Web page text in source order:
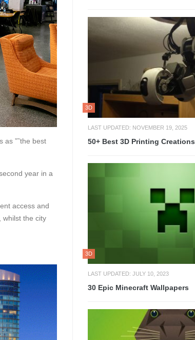
as ”˜the best
year in a
access and
whilst the city
3D
LAST UPDATED: NOVEMBER 19, 2025
50+ Best 3D Printing Creations
3D
LAST UPDATED: JULY 10, 2023
30 Epic Minecraft Wallpapers